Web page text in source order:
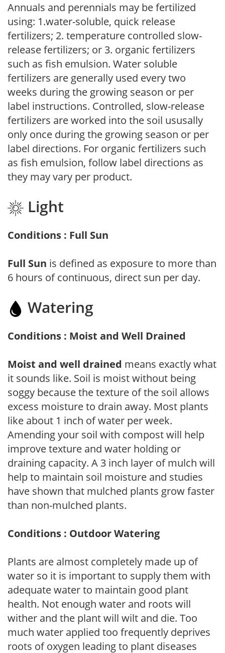
Annuals and perennials may be fertilized
using: 1.water-soluble, quick release
fertilizers; 2. temperature controlled slow-
release fertilizers; or 3. organic fertilizers
such as fish emulsion. Water soluble
fertilizers are generally used every two
weeks during the growing season or per
label instructions. Controlled, slow-release
fertilizers are worked into the soil ususally
only once during the growing season or per
label directions. For organic fertilizers such
as fish emulsion, follow label directions as
they may vary per product.
Light
Conditions : Full Sun
Full Sun is defined as exposure to more than
6 hours of continuous, direct sun per day.
Watering
Conditions : Moist and Well Drained
Moist and well drained means exactly what
it sounds like. Soil is moist without being
soggy because the texture of the soil allows
excess moisture to drain away. Most plants
like about 1 inch of water per week.
Amending your soil with compost will help
improve texture and water holding or
draining capacity. A 3 inch layer of mulch will
help to maintain soil moisture and studies
have shown that mulched plants grow faster
than non-mulched plants.
Conditions : Outdoor Watering
Plants are almost completely made up of
water so it is important to supply them with
adequate water to maintain good plant
health. Not enough water and roots will
wither and the plant will wilt and die. Too
much water applied too frequently deprives
roots of oxygen leading to plant diseases